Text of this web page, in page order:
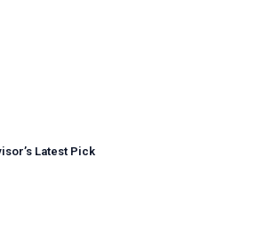
’s Latest Pick